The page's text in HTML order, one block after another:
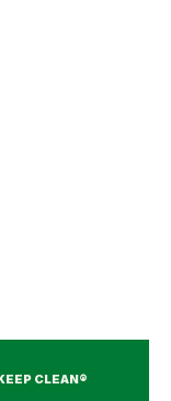
CLEAN®